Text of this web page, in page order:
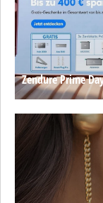
Zendure Prime